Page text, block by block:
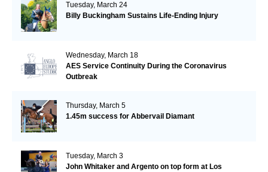
Tuesday, March 24
Billy Buckingham Sustains Life-Ending Injury
Wednesday, March 18
AES Service Continuity During the Coronavirus
Outbreak
Thursday, March 5
1.45m success for Abbervail Diamant
Tuesday, March 3
John Whitaker and Argento on top form at Los